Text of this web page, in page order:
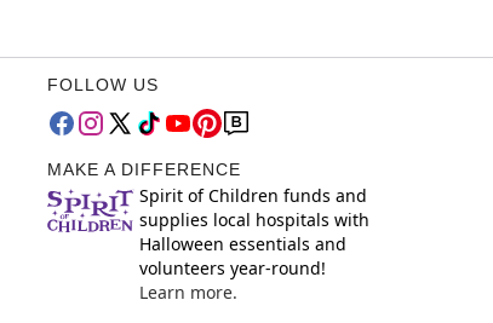
FOLLOW US
MAKE A DIFFERENCE
Spirit of Children funds and
supplies local hospitals with
Halloween essentials and
volunteers year-round!
Learn more.